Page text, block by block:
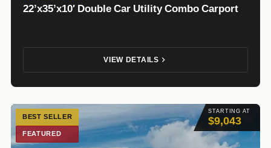
22’x35’x10′ Double Car Utility Combo Carport
VIEW DETAILS
STARTING AT
$9,043
BEST SELLER
FEATURED